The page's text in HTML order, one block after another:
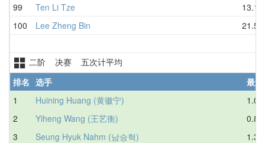
99
Ten Li Tze
13.14
100
Lee Zheng Bin 21.57
二阶 决赛 五次计平均
排名 选手
最好
1
Huining Huang (黄徽宁)
1.09
2
Yiheng Wang (王艺衡)
0.85
3
Seung Hyuk Nahm (남승혁)
1.34